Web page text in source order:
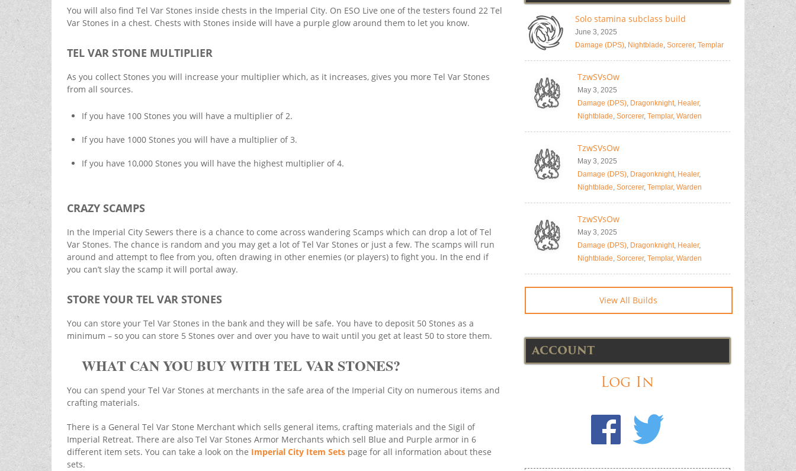
You will also find Tel Var Stones inside chests in the Imperial City. On ESO Live one of the testers found 22 Tel
Var Stones in a chest. Chests with Stones inside will have a purple glow around them to let you know.
TEL VAR STONE MULTIPLIER
As you collect Stones you will increase your multiplier which, as it increases, gives you more Tel Var Stones
from all sources.
If you have 100 Stones you will have a multiplier of 2.
If you have 1000 Stones you will have a multiplier of 3.
If you have 10,000 Stones you will have the highest multiplier of 4.
CRAZY SCAMPS
In the Imperial City Sewers there is a chance to come across wandering Scamps which can drop a lot of Tel
Var Stones. The chance is random and you may get a lot of Tel Var Stones or just a few. The scamps will run
around and attempt to flee from you, often drawing in other enemies (or players) to fight you. In the end if
you can’t slay the scamp it will portal away.
STORE YOUR TEL VAR STONES
You can store your Tel Var Stones in the bank and they will be safe. You have to deposit 50 Stones as a
minimum – so you can store 5 Stones over and over you have to wait until you get at least 50 to store them.
WHAT CAN YOU BUY WITH TEL VAR STONES?
You can spend your Tel Var Stones at merchants in the safe area of the Imperial City on numerous items and
crafting materials.
There is a General Tel Var Stone Merchant which sells general items, crafting materials and the Sigil of
Imperial Retreat. There are also Tel Var Stones Armor Merchants which sell Blue and Purple armor in 6
different item sets. You can take a look on the Imperial City Item Setspage for all information about these
sets.
Solo stamina subclass build
June 3, 2025
Damage (DPS), Nightblade, Sorcerer, Templar
TzwSVsOw
May 3, 2025
Damage (DPS), Dragonknight, Healer,
Nightblade, Sorcerer, Templar, Warden
TzwSVsOw
May 3, 2025
Damage (DPS), Dragonknight, Healer,
Nightblade, Sorcerer, Templar, Warden
TzwSVsOw
May 3, 2025
Damage (DPS), Dragonknight, Healer,
Nightblade, Sorcerer, Templar, Warden
View All Builds
ACCOUNT
Log In